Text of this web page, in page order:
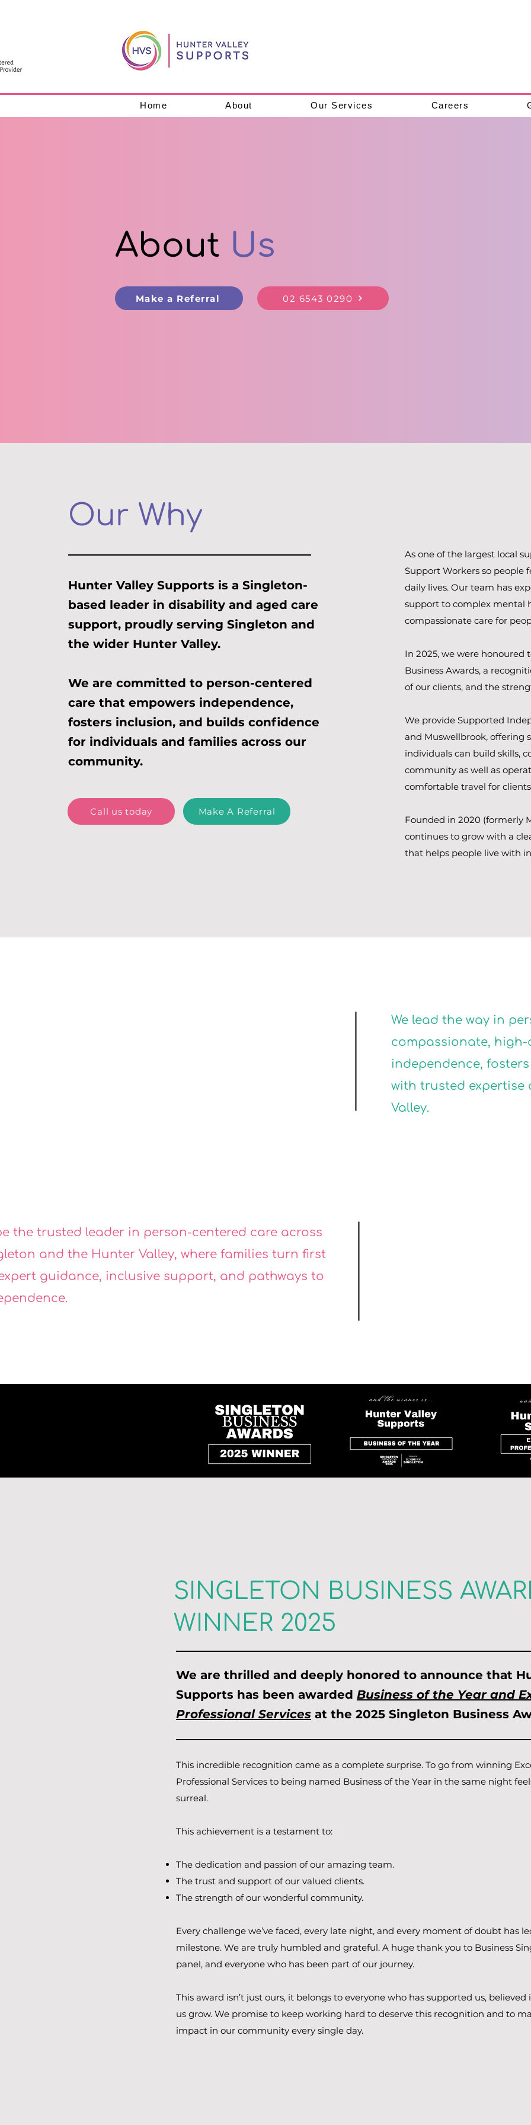
Home About Our Services Careers
About Us
Make a Referral 02 6543 0290
Our Why
Hunter Valley Supports is a Singleton-
based leader in disability and aged care
support, proudly serving Singleton and
the wider Hunter Valley.
We are committed to person-centered
care that empowers independence,
fosters inclusion, and builds confidence
for individuals and families across our
community.
Call us today Make A Referral
As one of the largest local
Support Workers so people
daily lives. Our team has
support to complex mental
compassionate care for
In 2025, we were honoured
Business Awards, a
of our clients, and the
We provide Supported
and Muswellbrook, offering
individuals can build skills,
community as well as
comfortable travel for
Founded in 2020 (formerly
continues to grow with a
that helps people live with
We lead the way in
compassionate,
independence,
with trusted expertise
Valley.
the trusted leader in person-centered care across
and the Hunter Valley, where families turn first
guidance, inclusive support, and pathways to
We are thrilled and deeply honored to announce that
Supports has been awarded Business of the Year and
Professional Services at the 2025 Singleton Business
This incredible recognition came as a complete surprise. To go from winning
Professional Services to being named Business of the Year in the same night
surreal.
This achievement is a testament to:​
The dedication and passion of our amazing team.
The trust and support of our valued clients.
The strength of our wonderful community​.
Every challenge we’ve faced, every late night, and every moment of doubt has
milestone. We are truly humbled and grateful.​ A huge thank you to Business
panel, and everyone who has been part of our journey.
This award isn’t just ours, it belongs to everyone who has supported us, believed
us grow.​ We promise to keep working hard to deserve this recognition and to
impact in our community every single day.
SINGLETON BUSINESS
WINNER 2025